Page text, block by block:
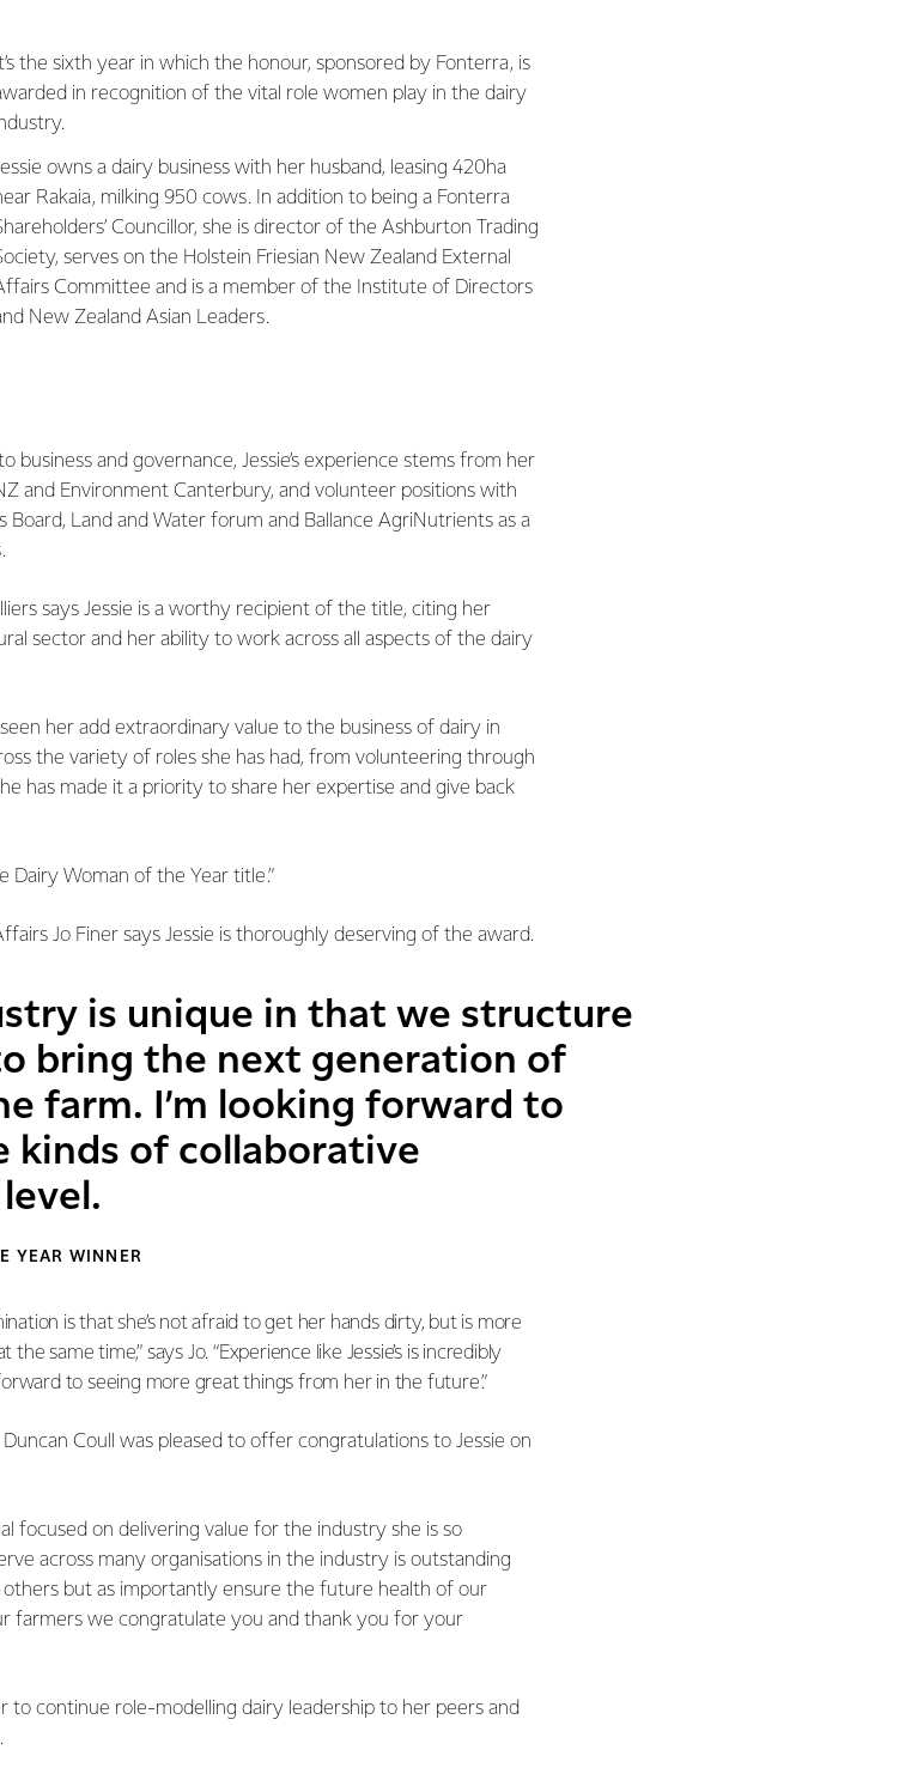
the sixth year in which the honour, sponsored by Fonterra, is
in recognition of the vital role women play in the dairy
owns a dairy business with her husband, leasing 420ha
Rakaia, milking 950 cows. In addition to being a Fonterra
Councillor, she is director of the Ashburton Trading
serves on the Holstein Friesian New Zealand External
Committee and is a member of the Institute of Directors
New Zealand Asian Leaders.
and governance, Jessie’s experience stems from her
and Environment Canterbury, and volunteer positions with
Board, Land and Water forum and Ballance AgriNutrients as a
says Jessie is a worthy recipient of the title, citing her
sector and her ability to work across all aspects of the dairy
seen her add extraordinary value to the business of dairy in
the variety of roles she has had, from volunteering through
has made it a priority to share her expertise and give back
Dairy Woman of the Year title.”
Jo Finer says Jessie is thoroughly deserving of the award.
is unique in that we structure
bring the next generation of
farm. I’m looking forward to
kinds of collaborative
YEAR WINNER
is that she’s not afraid to get her hands dirty, but is more
same time,” says Jo. “Experience like Jessie’s is incredibly
to seeing more great things from her in the future.”
Coull was pleased to offer congratulations to Jessie on
focused on delivering value for the industry she is so
across many organisations in the industry is outstanding
but as importantly ensure the future health of our
farmers we congratulate you and thank you for your
to continue role-modelling dairy leadership to her peers and